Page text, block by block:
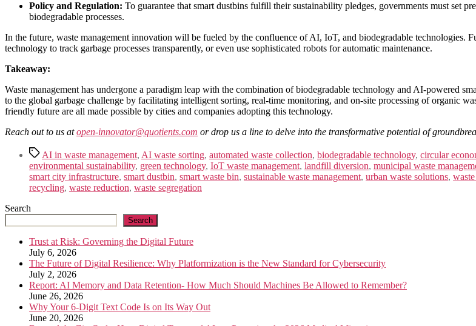
Policy and Regulation: To guarantee that smart dustbins fulfill their sustainability pledges, governments must set
biodegradable processes.
In the future, waste management innovation will be fueled by the confluence of AI, IoT, and biodegradable technologies.
technology to track garbage processes transparently, or even use sophisticated robots for automatic maintenance.
Takeaway:
Waste management has undergone a paradigm leap with the combination of biodegradable technology and AI-powered
to the global garbage challenge by facilitating intelligent sorting, real-time monitoring, and on-site processing of organic
friendly future are all made possible by cities and companies adopting this technology.
Reach out to us atopen-innovator@quotients.com or drop us a line to delve into the transformative potential of
TagsAI in waste management, AI waste sorting, automated waste collection, biodegradable technology, circular
environmental sustainability, green technology, IoT waste management, landfill diversion, municipal waste
smart city infrastructure, smart dustbin, smart waste bin, sustainable waste management, urban waste solutions,
recycling, waste reduction, waste segregation
Search
Search
Trust at Risk: Governing the Digital Future
July 6, 2026
The Future of Digital Resilience: Why Platformization is the New Standard for Cybersecurity
July 2, 2026
Report: AI Memory and Data Retention- How Much Should Machines Be Allowed to Remember?
June 26, 2026
Why Your 6-Digit Text Code Is on Its Way Out
June 20, 2026